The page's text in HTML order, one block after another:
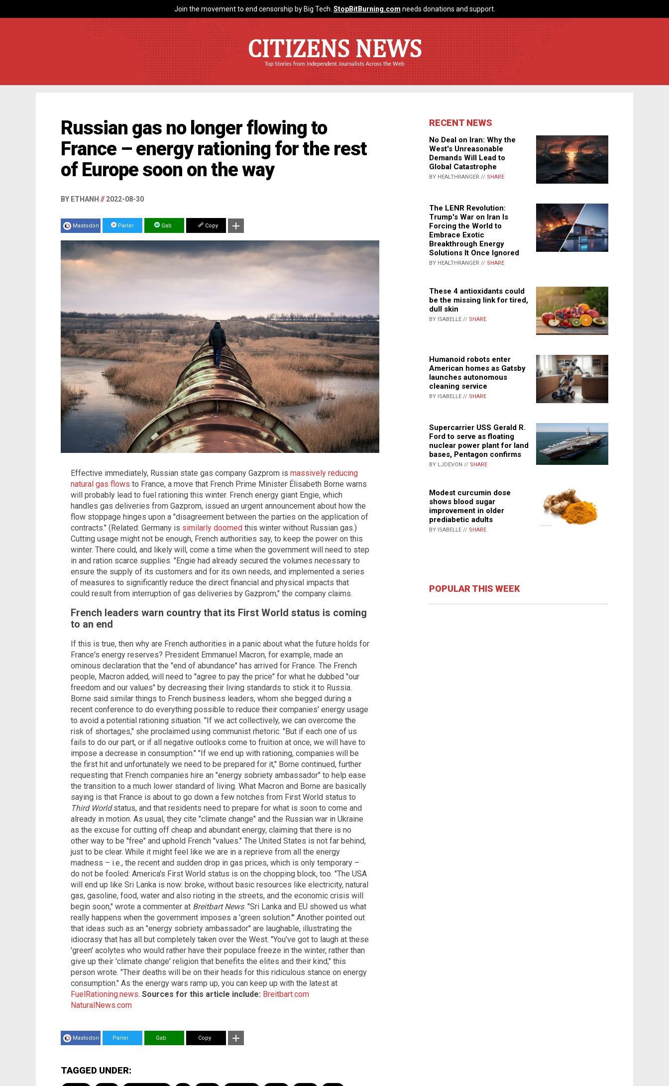
Join the movement to end censorship by Big Tech. StopBitBurning.com needs donations and support.
CITIZENS NEWS
Top Stories from Independent Journalists Across the Web
Russian gas no longer flowing to
France – energy rationing for the rest
of Europe soon on the way
BY ETHANH // 2022-08-30
Mastodon Parler Gab Copy
Effective immediately, Russian state gas company Gazprom is massively reducing
natural gas flows to France, a move that French Prime Minister Élisabeth Borne warns
will probably lead to fuel rationing this winter. French energy giant Engie, which
handles gas deliveries from Gazprom, issued an urgent announcement about how the
flow stoppage hinges upon a "disagreement between the parties on the application of
contracts." (Related: Germany is similarly doomed this winter without Russian gas.)
Cutting usage might not be enough, French authorities say, to keep the power on this
winter. There could, and likely will, come a time when the government will need to step
in and ration scarce supplies. "Engie had already secured the volumes necessary to
ensure the supply of its customers and for its own needs, and implemented a series
of measures to significantly reduce the direct financial and physical impacts that
could result from interruption of gas deliveries by Gazprom," the company claims.
French leaders warn country that its First World status is coming
to an end
If this is true, then why are French authorities in a panic about what the future holds for
France's energy reserves? President Emmanuel Macron, for example, made an
ominous declaration that the "end of abundance" has arrived for France. The French
people, Macron added, will need to "agree to pay the price" for what he dubbed "our
freedom and our values" by decreasing their living standards to stick it to Russia.
Borne said similar things to French business leaders, whom she begged during a
recent conference to do everything possible to reduce their companies' energy usage
to avoid a potential rationing situation. "If we act collectively, we can overcome the
risk of shortages," she proclaimed using communist rhetoric. "But if each one of us
fails to do our part, or if all negative outlooks come to fruition at once, we will have to
impose a decrease in consumption." "If we end up with rationing, companies will be
the first hit and unfortunately we need to be prepared for it," Borne continued, further
requesting that French companies hire an "energy sobriety ambassador" to help ease
the transition to a much lower standard of living. What Macron and Borne are basically
saying is that France is about to go down a few notches from First World status to
Third Worldstatus, and that residents need to prepare for what is soon to come and
already in motion. As usual, they cite "climate change" and the Russian war in Ukraine
as the excuse for cutting off cheap and abundant energy, claiming that there is no
other way to be "free" and uphold French "values." The United States is not far behind,
just to be clear. While it might feel like we are in a reprieve from all the energy
madness – i.e., the recent and sudden drop in gas prices, which is only temporary –
do not be fooled: America's First World status is on the chopping block, too. "The USA
will end up like Sri Lanka is now: broke, without basic resources like electricity, natural
gas, gasoline, food, water and also rioting in the streets, and the economic crisis will
begin soon," wrote a commenter at Breitbart News. "Sri Lanka and EU showed us what
really happens when the government imposes a 'green solution.'" Another pointed out
that ideas such as an "energy sobriety ambassador" are laughable, illustrating the
idiocrasy that has all but completely taken over the West. "You've got to laugh at these
'green' acolytes who would rather have their populace freeze in the winter, rather than
give up their 'climate change' religion that benefits the elites and their kind," this
person wrote. "Their deaths will be on their heads for this ridiculous stance on energy
consumption." As the energy wars ramp up, you can keep up with the latest at
FuelRationing.news. Sources for this article include: Breitbart.com
NaturalNews.com
Mastodon Parler Gab Copy
TAGGED UNDER:
RECENT NEWS
No Deal on Iran: Why the
West's Unreasonable
Demands Will Lead to
Global Catastrophe
BY HEALTHRANGER // SHARE
The LENR Revolution:
Trump's War on Iran Is
Forcing the World to
Embrace Exotic
Breakthrough Energy
Solutions It Once Ignored
BY HEALTHRANGER // SHARE
These 4 antioxidants could
be the missing link for tired,
dull skin
BY ISABELLE // SHARE
Humanoid robots enter
American homes as Gatsby
launches autonomous
cleaning service
BY ISABELLE // SHARE
Supercarrier USS Gerald R.
Ford to serve as floating
nuclear power plant for land
bases, Pentagon confirms
BY LJDEVON // SHARE
Modest curcumin dose
shows blood sugar
improvement in older
prediabetic adults
BY ISABELLE // SHARE
POPULAR THIS WEEK